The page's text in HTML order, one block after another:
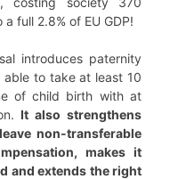
full 2.8% of EU GDP!
introduces paternity
to take at least 10
of child birth with at
It also strengthens
non-transferable
makes it
and extends the right